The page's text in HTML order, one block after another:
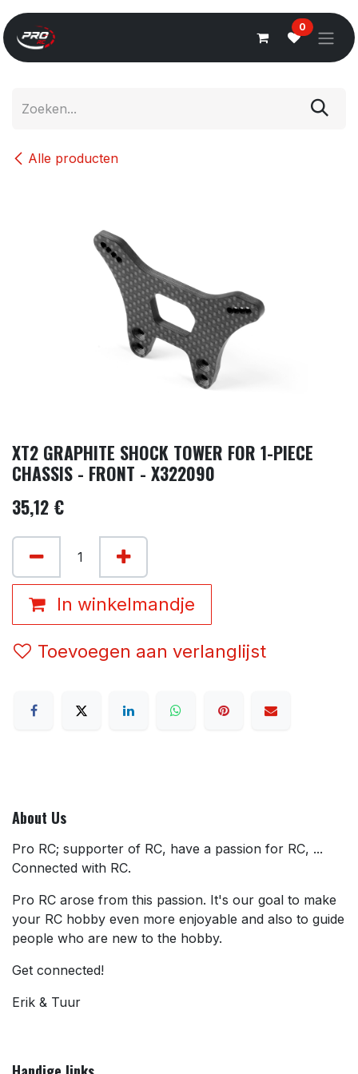
Overslaan naar inhoud
0
Alle producten
XT2 GRAPHITE SHOCK TOWER FOR 1-PIECE
CHASSIS - FRONT - X322090
35,12 €
In winkelmandje
Toevoegen aan verlanglijst
About Us
Pro RC; supporter of RC, have a passion for RC, ...
Connected with RC.
Pro RC arose from this passion. It's our goal to make
your RC hobby even more enjoyable and also to guide
people who are new to the hobby.
Get connected!
Erik & Tuur